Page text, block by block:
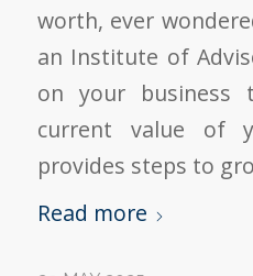
worth, ever
an Institute of
on your business
current value of
provides steps to
Read more